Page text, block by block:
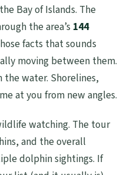
Bay of Islands. The
the area’s 144
facts that sounds
moving between them.
the water. Shorelines,
at you from new angles.
watching. The tour
and the overall
dolphin sightings. If